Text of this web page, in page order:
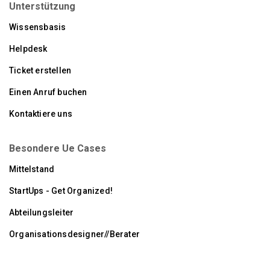
Unterstützung
Wissensbasis
Helpdesk
Ticket erstellen
Einen Anruf buchen
Kontaktiere uns
Besondere Ue Cases
Mittelstand
StartUps - Get Organized!
Abteilungsleiter
Organisationsdesigner//Berater